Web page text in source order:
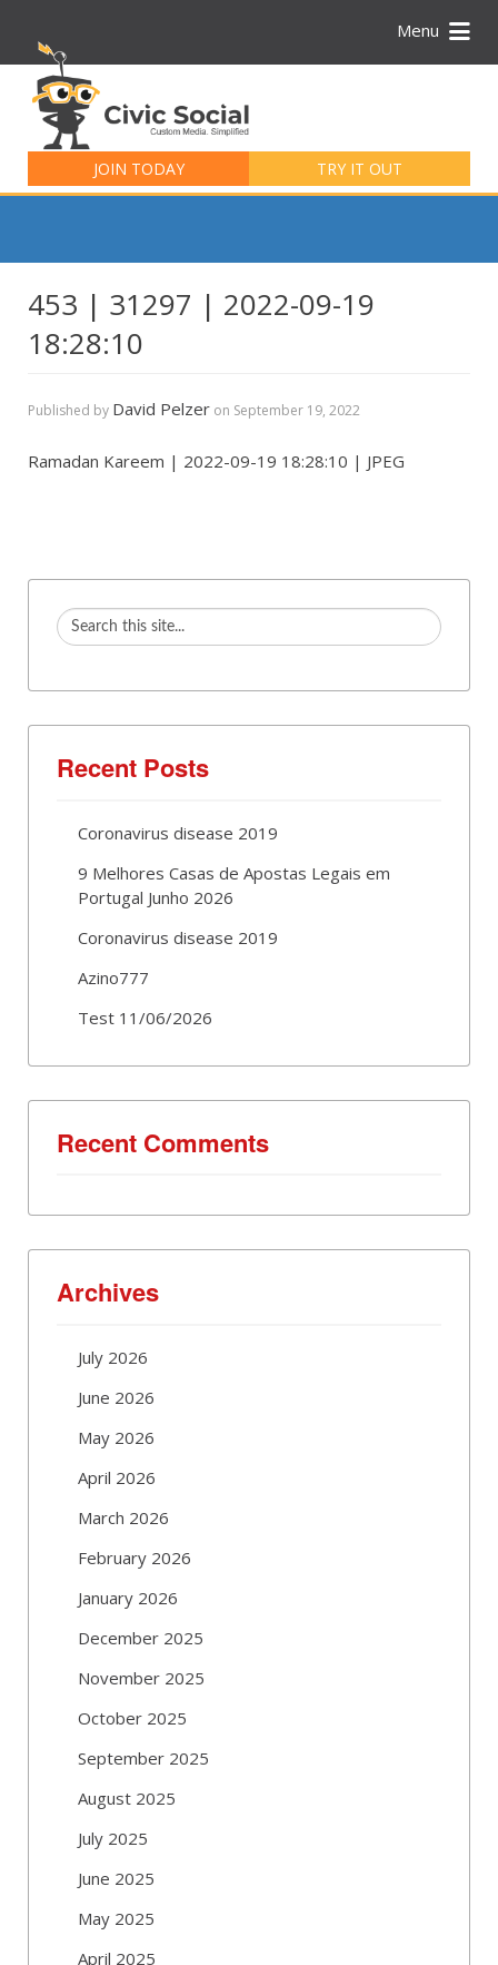
Menu
JOIN TODAY TRY IT OUT
for:
453 | 31297 | 2022-09-19
18:28:10
Published by David Pelzer on September 19, 2022
Ramadan Kareem | 2022-09-19 18:28:10 | JPEG
Recent Posts
Coronavirus disease 2019
9 Melhores Casas de Apostas Legais em
Portugal Junho 2026
Coronavirus disease 2019
Azino777
Test 11/06/2026
Recent Comments
Archives
July 2026
June 2026
May 2026
April 2026
March 2026
February 2026
January 2026
December 2025
November 2025
October 2025
September 2025
August 2025
July 2025
June 2025
May 2025
April 2025